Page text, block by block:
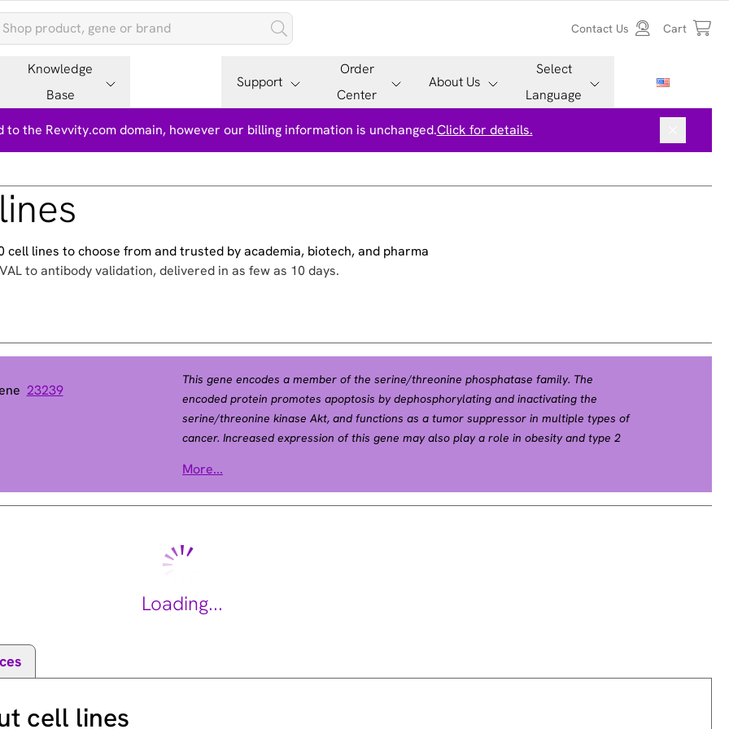
Contact Us Cart
Knowledge
Base
Support
Order
Center
About Us
Select
Language
the Revvity.com domain, however our billing information is unchanged.Click for details.
lines to choose from and trusted by academia, biotech, and pharma
to antibody validation, delivered in as few as 10 days.
23239
1
This gene encodes a member of the serine/threonine phosphatase family. The
encoded protein promotes apoptosis by dephosphorylating and inactivating the
serine/threonine kinase Akt, and functions as a tumor suppressor in multiple types of
cancer. Increased expression of this gene may also play a role in obesity and type 2
2011].
More...
Loading...
cell lines